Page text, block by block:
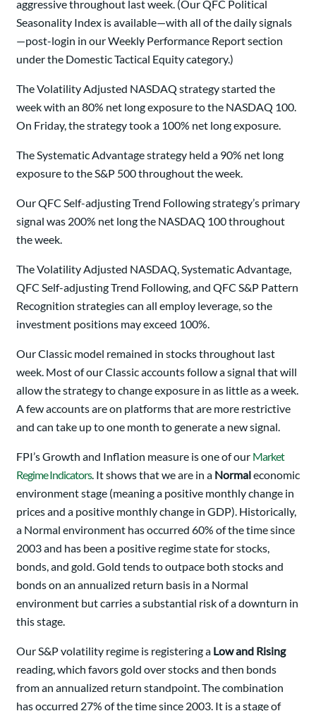
aggressive throughout last week. (Our QFC Political
Seasonality Index is available—with all of the daily signals
—post-login in our Weekly Performance Report section
under the Domestic Tactical Equity category.)
The Volatility Adjusted NASDAQ strategy started the
week with an 80% net long exposure to the NASDAQ 100.
On Friday, the strategy took a 100% net long exposure.
The Systematic Advantage strategy held a 90% net long
exposure to the S&P 500 throughout the week.
Our QFC Self-adjusting Trend Following strategy’s primary
signal was 200% net long the NASDAQ 100 throughout
the week.
The Volatility Adjusted NASDAQ, Systematic Advantage,
QFC Self-adjusting Trend Following, and QFC S&P Pattern
Recognition strategies can all employ leverage, so the
investment positions may exceed 100%.
Our Classic model remained in stocks throughout last
week. Most of our Classic accounts follow a signal that will
allow the strategy to change exposure in as little as a week.
A few accounts are on platforms that are more restrictive
and can take up to one month to generate a new signal.
FPI’s Growth and Inflation measure is one of our Market
Regime Indicators. It shows that we are in a Normaleconomic
environment stage (meaning a positive monthly change in
prices and a positive monthly change in GDP). Historically,
a Normal environment has occurred 60% of the time since
2003 and has been a positive regime state for stocks,
bonds, and gold. Gold tends to outpace both stocks and
bonds on an annualized return basis in a Normal
environment but carries a substantial risk of a downturn in
this stage.
Our S&P volatility regime is registering a Low and Rising
reading, which favors gold over stocks and then bonds
from an annualized return standpoint. The combination
has occurred 27% of the time since 2003. It is a stage of